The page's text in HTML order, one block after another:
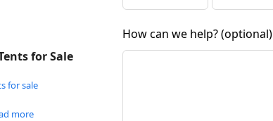
for Sale
more
How can we help?(optional)